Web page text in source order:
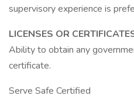
supervisory experience is
LICENSES OR
Ability to obtain any
certificate.
Serve Safe Certified